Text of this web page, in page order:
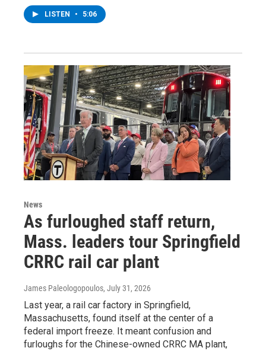
LISTEN • 5:06
News
As furloughed staff return,
Mass. leaders tour Springfield
CRRC rail car plant
James Paleologopoulos, July 31, 2026
Last year, a rail car factory in Springfield,
Massachusetts, found itself at the center of a
federal import freeze. It meant confusion and
furloughs for the Chinese-owned CRRC MA plant,